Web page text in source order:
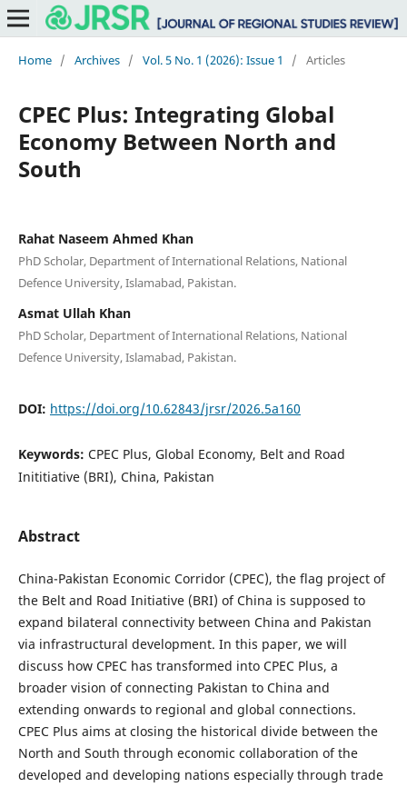
Home / Archives / Vol. 5 No. 1 (2026): Issue 1 / Articles
CPEC Plus: Integrating Global
Economy Between North and
South
Rahat Naseem Ahmed Khan
PhD Scholar, Department of International Relations, National
Defence University, Islamabad, Pakistan.
Asmat Ullah Khan
PhD Scholar, Department of International Relations, National
Defence University, Islamabad, Pakistan.
DOI: https://doi.org/10.62843/jrsr/2026.5a160
Keywords: CPEC Plus, Global Economy, Belt and Road
Inititiative (BRI), China, Pakistan
Abstract
China-Pakistan Economic Corridor (CPEC), the flag project of
the Belt and Road Initiative (BRI) of China is supposed to
expand bilateral connectivity between China and Pakistan
via infrastructural development. In this paper, we will
discuss how CPEC has transformed into CPEC Plus, a
broader vision of connecting Pakistan to China and
extending onwards to regional and global connections.
CPEC Plus aims at closing the historical divide between the
North and South through economic collaboration of the
developed and developing nations especially through trade